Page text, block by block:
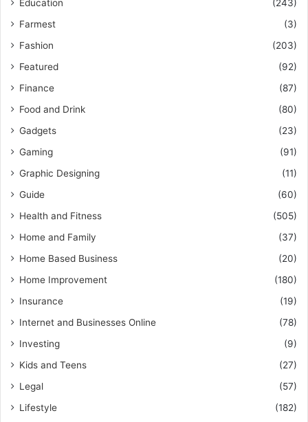
Education
(243)
Farmest
(3)
Fashion
(203)
Featured
(92)
Finance
(87)
Food and Drink
(80)
Gadgets
(23)
Gaming
(91)
Graphic Designing
(11)
Guide
(60)
Health and Fitness
(505)
Home and Family
(37)
Home Based Business
(20)
Home Improvement
(180)
Insurance
(19)
Internet and Businesses Online
(78)
Investing
(9)
Kids and Teens
(27)
Legal
(57)
Lifestyle
(182)